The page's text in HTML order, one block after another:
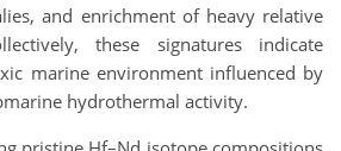
and enrichment of heavy relative
these signatures indicate
marine environment influenced by
hydrothermal activity.